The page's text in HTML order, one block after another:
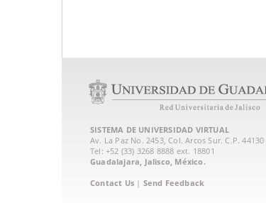
SISTEMA DE UNIVERSIDAD VIRTUAL
Av. La Paz No. 2453, Col. Arcos Sur. C.P. 44130
Tel: +52 (33) 3268 8888‏ ext. 18801
Guadalajara, Jalisco, México.
Contact Us | Send Feedback